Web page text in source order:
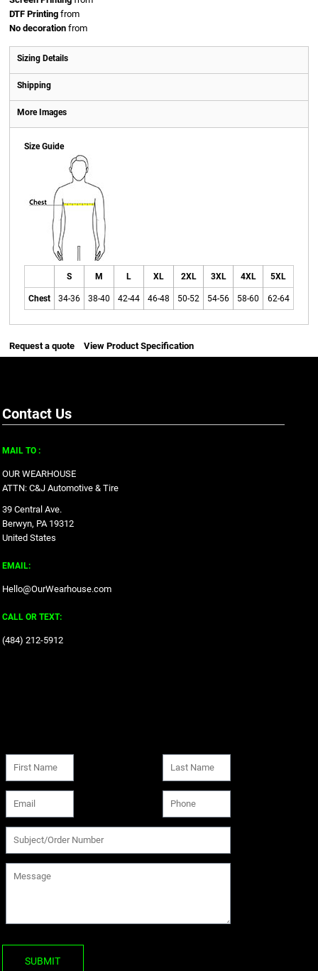
DTF Printing from
No decoration from
Sizing Details
Shipping
More Images
Size Guide
S M L XL 2XL 3XL 4XL 5XL
Chest 34-36 38-40 42-44 46-48 50-52 54-56 58-60 62-64
Request a quote View Product Specification
Contact Us
MAIL TO :
OUR WEARHOUSE
ATTN: C&J Automotive & Tire
39 Central Ave.
Berwyn, PA 19312
United States
EMAIL:
Hello@OurWearhouse.com
CALL OR TEXT:
‪(484) 212-5912‬
SUBMIT